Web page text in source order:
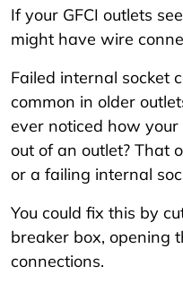
If your GFCI outlets
might have wire
Failed internal socket
common in older
ever noticed how
out of an outlet? That
or a failing internal
You could fix this by
breaker box, opening
connections.